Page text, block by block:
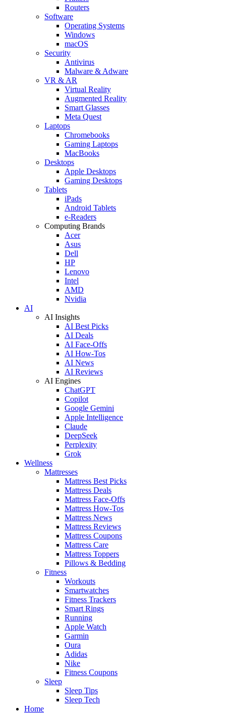
Routers
Software
Operating Systems
Windows
macOS
Security
Antivirus
Malware & Adware
VR & AR
Virtual Reality
Augmented Reality
Smart Glasses
Meta Quest
Laptops
Chromebooks
Gaming Laptops
MacBooks
Desktops
Apple Desktops
Gaming Desktops
Tablets
iPads
Android Tablets
e-Readers
Computing Brands
Acer
Asus
Dell
HP
Lenovo
Intel
AMD
Nvidia
AI
AI Insights
AI Best Picks
AI Deals
AI Face-Offs
AI How-Tos
AI News
AI Reviews
AI Engines
ChatGPT
Copilot
Google Gemini
Apple Intelligence
Claude
DeepSeek
Perplexity
Grok
Wellness
Mattresses
Mattress Best Picks
Mattress Deals
Mattress Face-Offs
Mattress How-Tos
Mattress News
Mattress Reviews
Mattress Coupons
Mattress Care
Mattress Toppers
Pillows & Bedding
Fitness
Workouts
Smartwatches
Fitness Trackers
Smart Rings
Running
Apple Watch
Garmin
Oura
Adidas
Nike
Fitness Coupons
Sleep
Sleep Tips
Sleep Tech
Home